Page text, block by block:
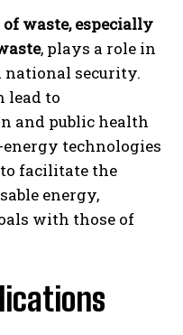
waste, especially
, plays a role in
national security.
lead to
and public health
technologies
facilitate the
energy,
with those of